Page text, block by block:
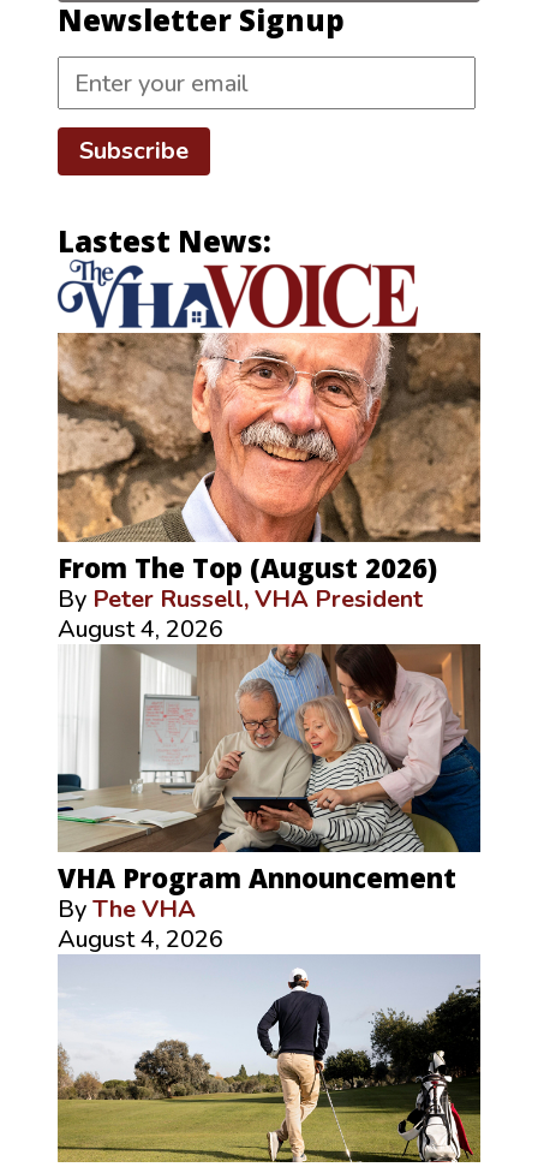
Newsletter Signup
Subscribe
Lastest News:
From The Top (August 2026)
By Peter Russell, VHA President
August 4, 2026
VHA Program Announcement
ByThe VHA
August 4, 2026